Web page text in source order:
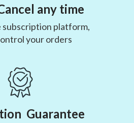
any time
platform,
your orders
Guarantee